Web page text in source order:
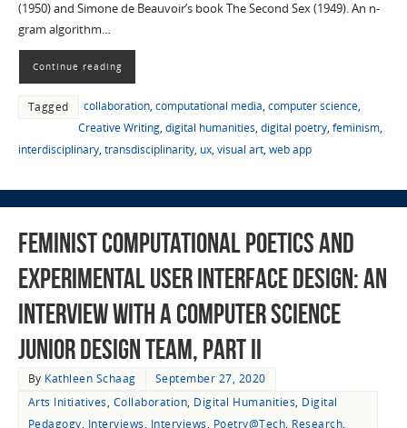
(1950) and Simone de Beauvoir’s book The Second Sex (1949). An n-
gram algorithm…
Continue reading
Tagged collaboration, computational media, computer science,
Creative Writing, digital humanities, digital poetry, feminism,
interdisciplinary, transdisciplinarity, ux, visual art, web app
Feminist Computational Poetics and
Experimental User Interface Design: An
Interview with a Computer Science
Junior Design Team, Part II
By Kathleen Schaag
September 27, 2020
Arts Initiatives, Collaboration, Digital Humanities, Digital
Pedagogy, Interviews, Interviews, Poetry@Tech, Research,